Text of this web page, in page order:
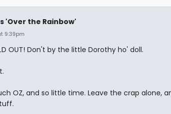
'Over the Rainbow'
9:39pm
OUT! Don't by the little Dorothy ho' doll.
OZ, and so little time. Leave the crap alone,